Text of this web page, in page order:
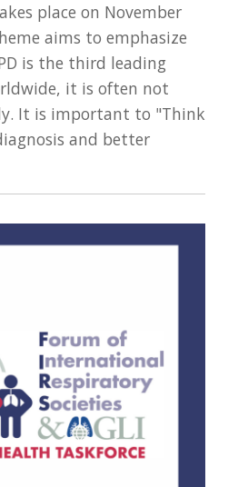
place on November
aims to emphasize
is the third leading
it is often not
It is important to "Think
and better